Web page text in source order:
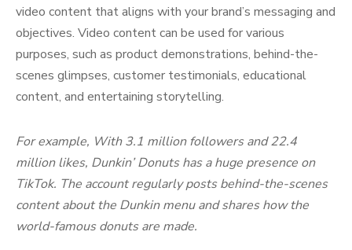
video content that aligns with your brand’s messaging and
objectives. Video content can be used for various
purposes, such as product demonstrations, behind-the-
scenes glimpses, customer testimonials, educational
content, and entertaining storytelling.
For example, With 3.1 million followers and 22.4
million likes, Dunkin’ Donuts has a huge presence on
TikTok. The account regularly posts behind-the-scenes
content about the Dunkin menu and shares how the
world-famous donuts are made.